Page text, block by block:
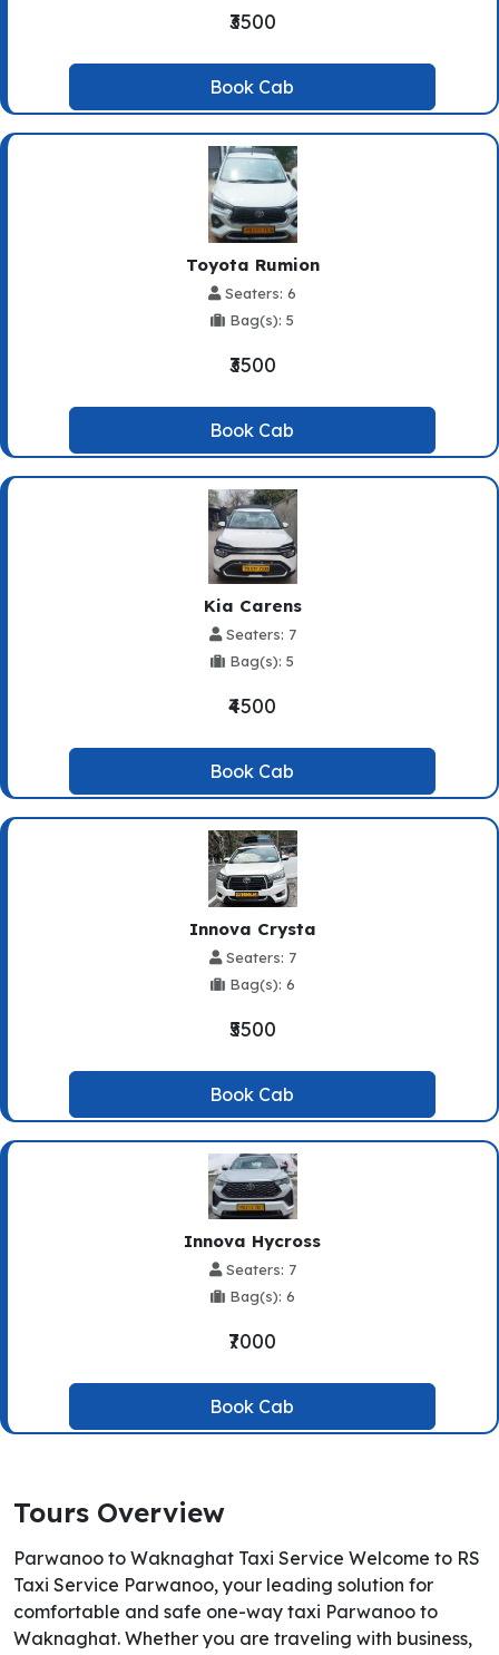
₹3500
Book Cab
Toyota Rumion
Seaters: 6
Bag(s): 5
₹3500
Book Cab
Kia Carens
Seaters: 7
Bag(s): 5
₹4500
Book Cab
Innova Crysta
Seaters: 7
Bag(s): 6
₹5500
Book Cab
Innova Hycross
Seaters: 7
Bag(s): 6
₹7000
Book Cab
Tours Overview
Parwanoo to Waknaghat Taxi Service Welcome to RS
Taxi Service Parwanoo, your leading solution for
comfortable and safe one-way taxi Parwanoo to
Waknaghat. Whether you are traveling with business,